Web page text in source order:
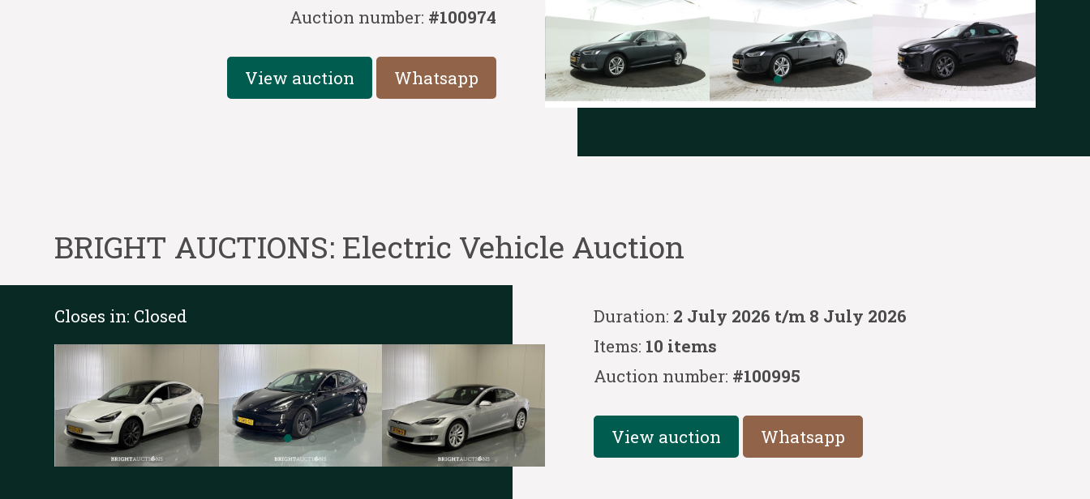
Auction number: #100974
View auction Whatsapp
BRIGHT AUCTIONS: Electric Vehicle Auction
Duration: 2 July 2026 t/m 8 July 2026
Items: 10 items
Auction number: #100995
View auction Whatsapp
Closes in: Closed